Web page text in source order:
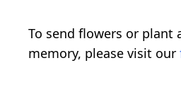
To send flowers or plant
memory, please visit our